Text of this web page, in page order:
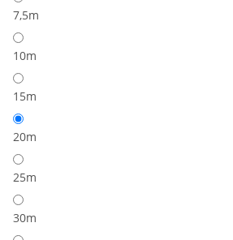
7,5m
10m
15m
20m
25m
30m